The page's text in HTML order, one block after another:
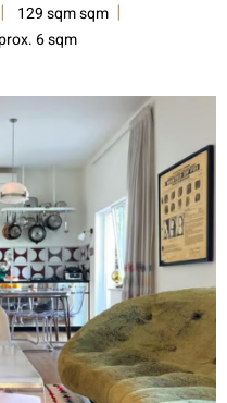
129 sqm sqm
6 sqm